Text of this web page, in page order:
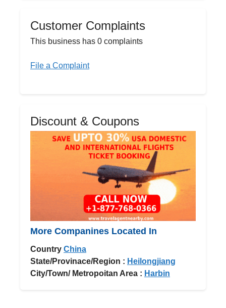
Customer Complaints
This business has 0 complaints
File a Complaint
Discount & Coupons
More Companines Located In
Country China
State/Provinace/Region : Heilongjiang
City/Town/ Metropoitan Area : Harbin